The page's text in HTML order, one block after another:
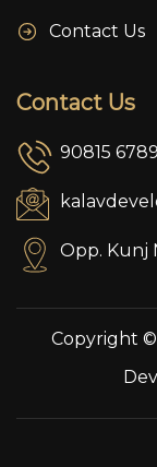
Contact Us
Contact Us
90815
Opp. Kunj
Copyright ©